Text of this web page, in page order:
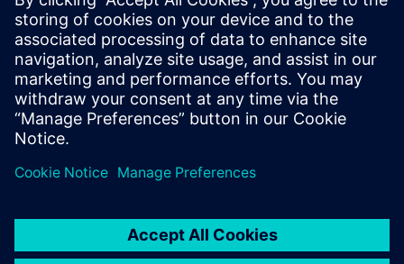
industry. His work spans the Siemens
simulation portfolio and includes both
systems and 3D-CAE analysis. Pete holds
B.S.E. and M.S.E. degrees in Aerospace
Engineering from the University of
Michigan.